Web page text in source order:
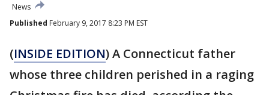
News
Published February 9, 2017 8:23 PM EST
(INSIDE EDITION) A Connecticut father
whose three children perished in a raging